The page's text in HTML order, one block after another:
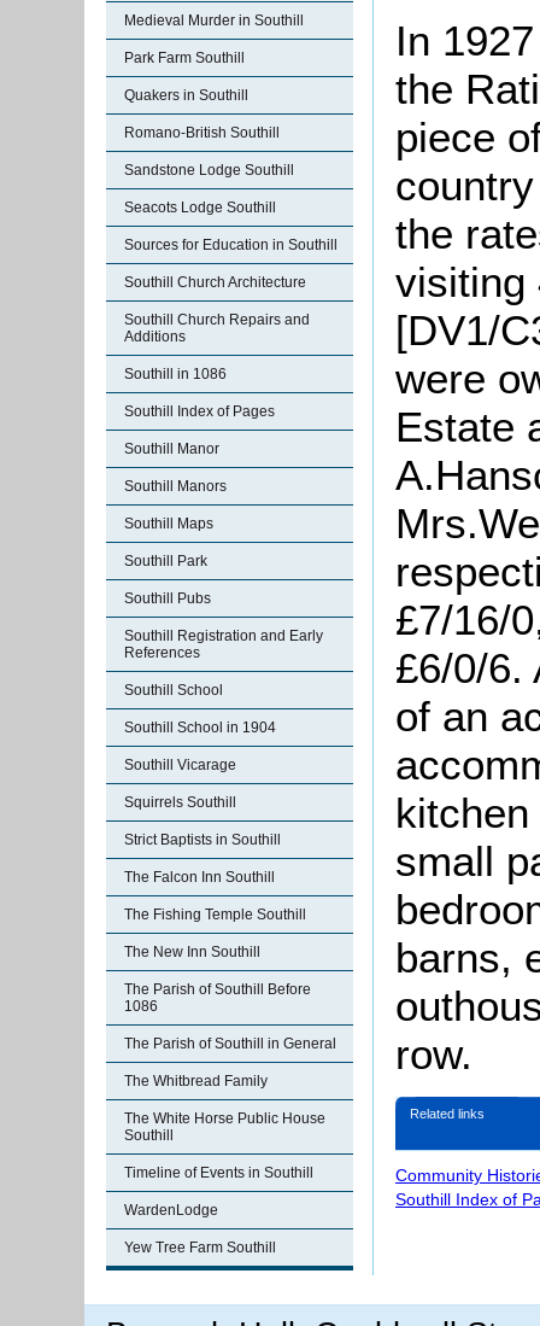
Medieval Murder in Southill
Park Farm Southill
Quakers in Southill
Romano-British Southill
Sandstone Lodge Southill
Seacots Lodge Southill
Sources for Education in Southill
Southill Church Architecture
Southill Church Repairs and
Additions
Southill in 1086
Southill Index of Pages
Southill Manor
Southill Manors
Southill Maps
Southill Park
Southill Pubs
Southill Registration and Early
References
Southill School
Southill School in 1904
Southill Vicarage
Squirrels Southill
Strict Baptists in Southill
The Falcon Inn Southill
The Fishing Temple Southill
The New Inn Southill
The Parish of Southill Before
1086
The Parish of Southill in General
The Whitbread Family
The White Horse Public House
Southill
Timeline of Events in Southill
WardenLodge
Yew Tree Farm Southill
In
the
piece
the
visiting
[DV1/
were
Estate
£7/16/
£6/0/6.
of an
small
barns,
row.
Related links
Community
Southill Index of